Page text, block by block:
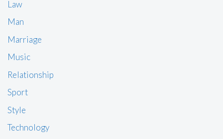
Law
Man
Marriage
Music
Relationship
Sport
Style
Technology